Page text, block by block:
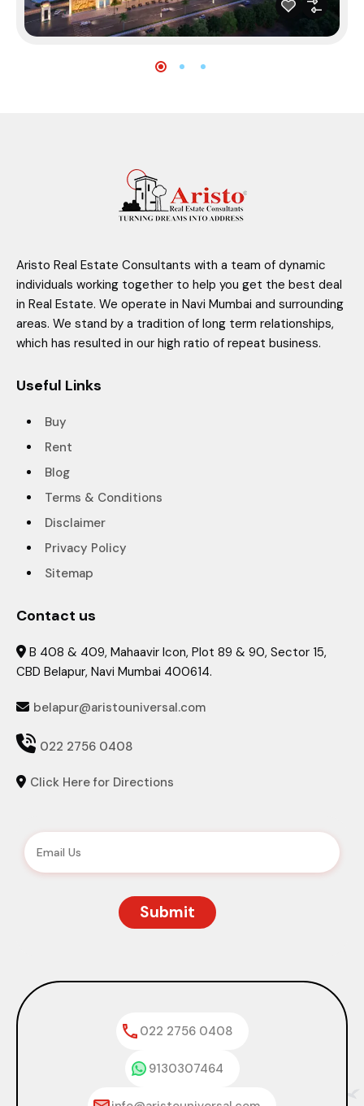
Aristo Real Estate Consultants with a team of dynamic
individuals working together to help you get the best deal
in Real Estate. We operate in Navi Mumbai and surrounding
areas. We stand by a tradition of long term relationships,
which has resulted in our high ratio of repeat business.
Useful Links
Buy
Rent
Blog
Terms & Conditions
Disclaimer
Privacy Policy
Sitemap
Contact us
 B 408 & 409, Mahaavir Icon, Plot 89 & 90, Sector 15,
CBD Belapur, Navi Mumbai 400614.
 belapur@aristouniversal.com
 022 2756 0408
 Click Here for Directions
022 2756 0408
9130307464